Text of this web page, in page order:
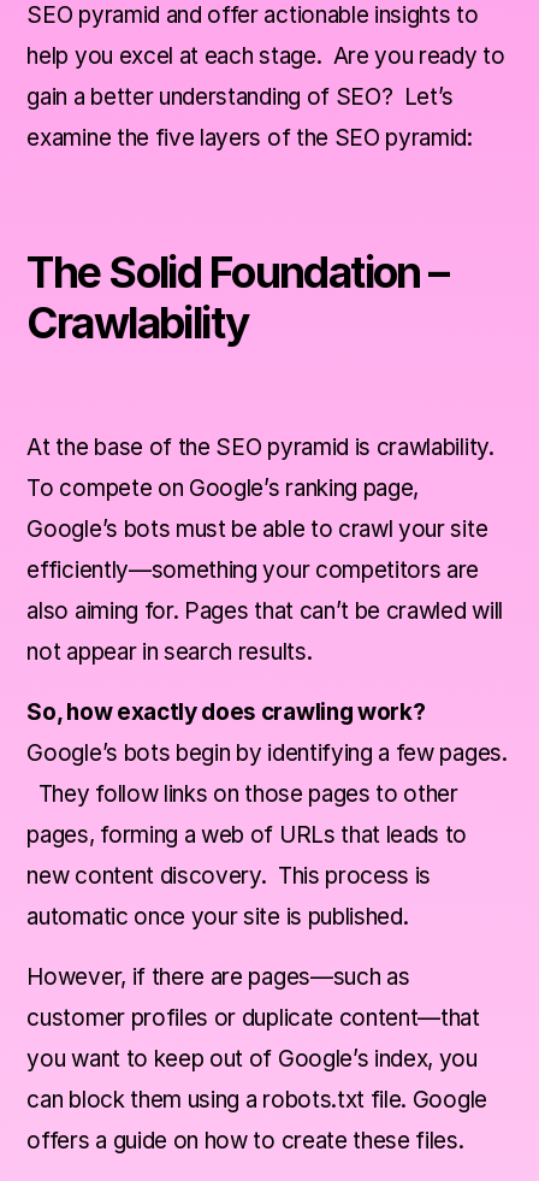
SEO pyramid and offer actionable insights to
help you excel at each stage. Are you ready to
gain a better understanding of SEO? Let’s
examine the five layers of the SEO pyramid:
The Solid Foundation –
Crawlability
At the base of the SEO pyramid is crawlability.
To compete on Google’s ranking page,
Google’s bots must be able to crawl your site
efficiently—something your competitors are
also aiming for. Pages that can’t be crawled will
not appear in search results.
So, how exactly does crawling work?
Google’s bots begin by identifying a few pages.
They follow links on those pages to other
pages, forming a web of URLs that leads to
new content discovery. This process is
automatic once your site is published.
However, if there are pages—such as
customer profiles or duplicate content—that
you want to keep out of Google’s index, you
can block them using a robots.txt file. Google
offers a guide on how to create these files.